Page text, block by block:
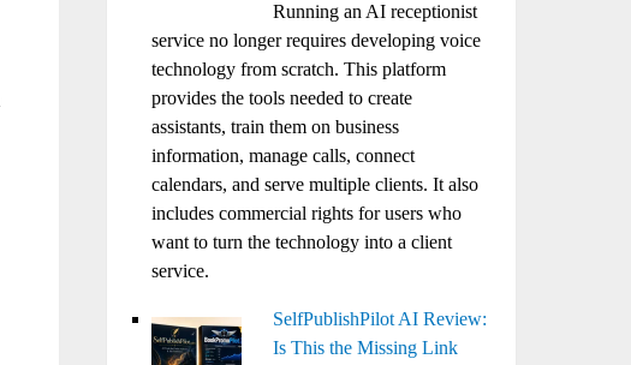
Running an AI receptionist
service no longer requires developing voice
technology from scratch. This platform
provides the tools needed to create
assistants, train them on business
information, manage calls, connect
calendars, and serve multiple clients. It also
includes commercial rights for users who
want to turn the technology into a client
service.
SelfPublishPilot AI Review:
Is This the Missing Link